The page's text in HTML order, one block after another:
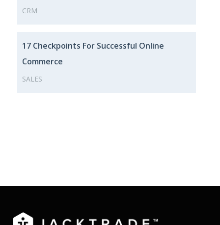
CRM
17 Checkpoints For Successful Online
Commerce
SALES